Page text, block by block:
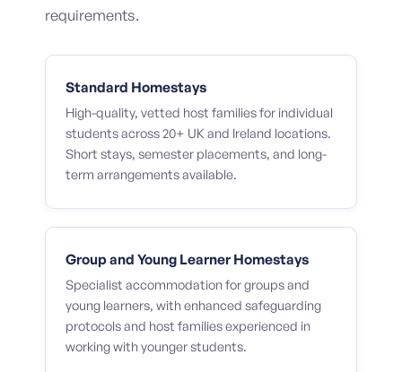
requirements.
Standard Homestays
High-quality, vetted host families for individual
students across 20+ UK and Ireland locations.
Short stays, semester placements, and long-
term arrangements available.
Group and Young Learner Homestays
Specialist accommodation for groups and
young learners, with enhanced safeguarding
protocols and host families experienced in
working with younger students.